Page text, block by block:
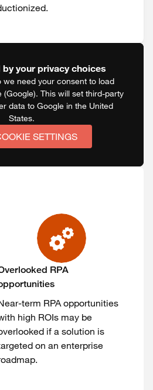
your privacy choices
we need your consent to load
(Google). This will set third-party
data to Google in the United
States.
SETTINGS
RPA
term RPA opportunities
high ROIs may be
if a solution is
on an enterprise